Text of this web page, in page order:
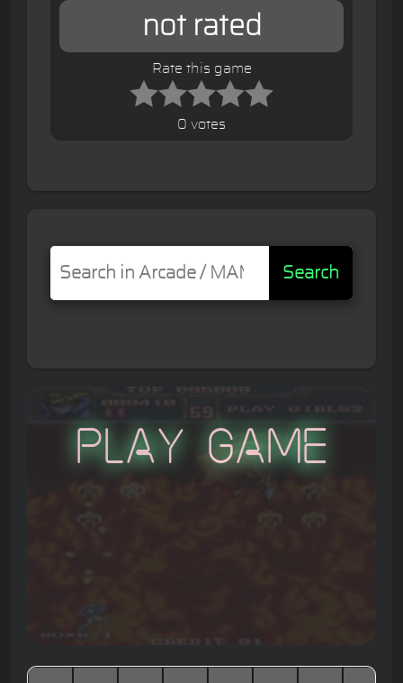
not rated
Rate this game
0 votes
Search
Play Game